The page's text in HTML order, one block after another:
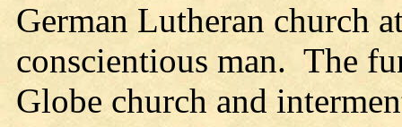
German Lutheran church
conscientious man. The
Globe church and